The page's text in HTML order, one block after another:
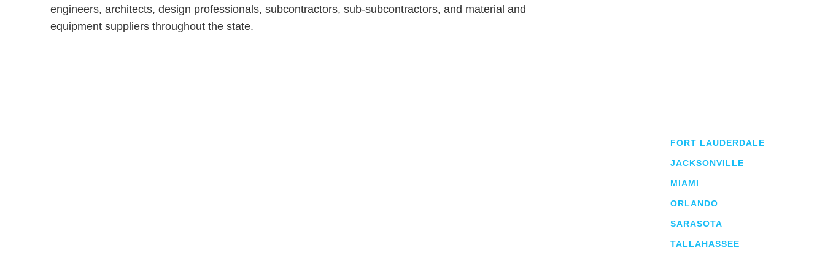
engineers, architects, design professionals, subcontractors, sub-subcontractors, and material and
equipment suppliers throughout the state.
FORT LAUDERDALE
JACKSONVILLE
MIAMI
ORLANDO
SARASOTA
TALLAHASSEE